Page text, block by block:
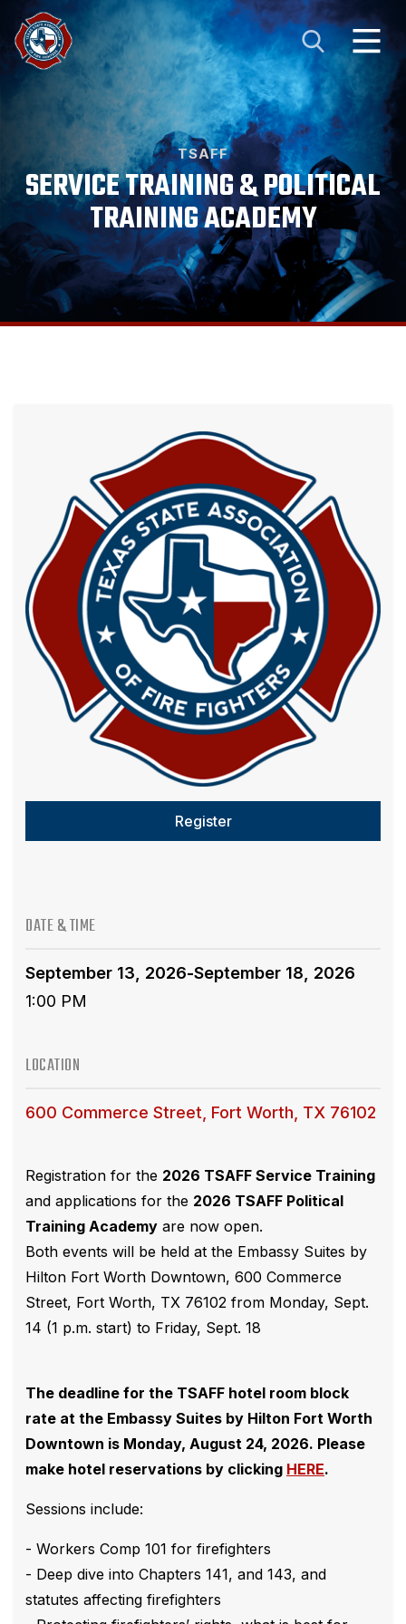
TSAFF
SERVICE TRAINING & POLITICAL
TRAINING ACADEMY
Register
DATE & TIME
September 13, 2026-September 18, 2026
1:00 PM
LOCATION
600 Commerce Street, Fort Worth, TX 76102
Registration for the 2026 TSAFF Service Training
and applications for the 2026 TSAFF Political
Training Academy are now open.
Both events will be held at the Embassy Suites by
Hilton Fort Worth Downtown, 600 Commerce
Street, Fort Worth, TX 76102 from Monday, Sept.
14 (1 p.m. start) to Friday, Sept. 18
The deadline for the TSAFF hotel room block
rate at the Embassy Suites by Hilton Fort Worth
Downtown is Monday, August 24, 2026. Please
make hotel reservations by clicking HERE.
Sessions include:
- Workers Comp 101 for firefighters
- Deep dive into Chapters 141, and 143, and
statutes affecting firefighters